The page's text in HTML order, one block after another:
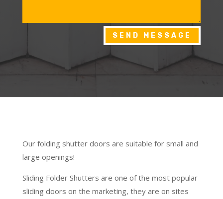
SEND MESSAGE
Our folding shutter doors are suitable for small and
large openings!
Sliding Folder Shutters are one of the most popular
sliding doors on the marketing, they are on sites